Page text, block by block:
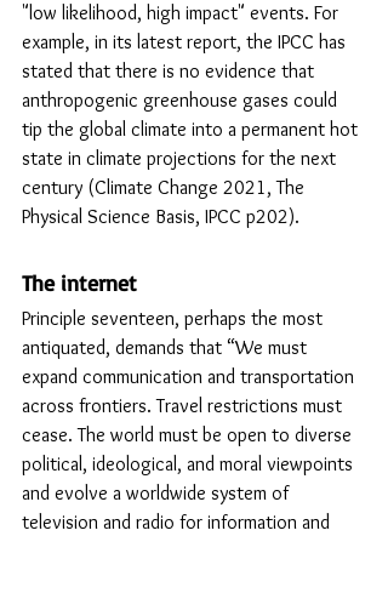
"low likelihood, high impact" events. For
example, in its latest report, the IPCC has
stated that there is no evidence that
anthropogenic greenhouse gases could
tip the global climate into a permanent hot
state in climate projections for the next
century (Climate Change 2021, The
Physical Science Basis, IPCC p202).
The internet
Principle seventeen, perhaps the most
antiquated, demands that “We must
expand communication and transportation
across frontiers. Travel restrictions must
cease. The world must be open to diverse
political, ideological, and moral viewpoints
and evolve a worldwide system of
television and radio for information and